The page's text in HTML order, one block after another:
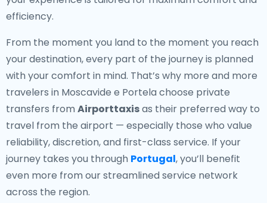
efficiency.
From the moment you land to the moment you reach
your destination, every part of the journey is planned
with your comfort in mind. That’s why more and more
travelers in Moscavide e Portela choose private
transfers from Airporttaxisas their preferred way to
travel from the airport — especially those who value
reliability, discretion, and first-class service. If your
journey takes you through Portugal, you’ll benefit
even more from our streamlined service network
across the region.